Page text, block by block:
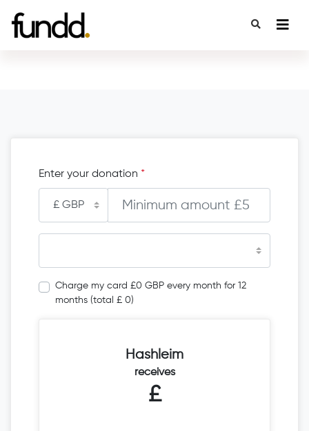
Enter your donation *
Charge my card £0 GBP every month for 12
months (total £ 0)
Hashleim
receives
£